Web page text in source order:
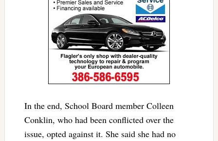
In the end, School Board member Colleen
Conklin, who had been conflicted over the
issue, opted against it. She said she had no